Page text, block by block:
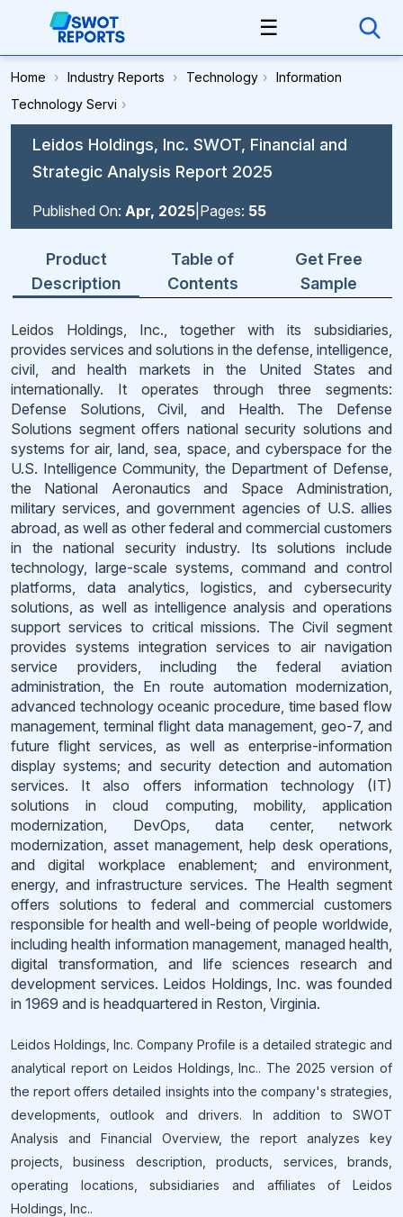
☰
Home › Industry Reports › Technology › Information
Technology Servi ›
Leidos Holdings, Inc. SWOT, Financial and
Strategic Analysis Report 2025
Published On: Apr, 2025 Pages: 55
Product
Description
Table of
Contents
Get Free
Sample
Leidos Holdings, Inc., together with its subsidiaries,
provides services and solutions in the defense, intelligence,
civil, and health markets in the United States and
internationally. It operates through three segments:
Defense Solutions, Civil, and Health. The Defense
Solutions segment offers national security solutions and
systems for air, land, sea, space, and cyberspace for the
U.S. Intelligence Community, the Department of Defense,
the National Aeronautics and Space Administration,
military services, and government agencies of U.S. allies
abroad, as well as other federal and commercial customers
in the national security industry. Its solutions include
technology, large-scale systems, command and control
platforms, data analytics, logistics, and cybersecurity
solutions, as well as intelligence analysis and operations
support services to critical missions. The Civil segment
provides systems integration services to air navigation
service providers, including the federal aviation
administration, the En route automation modernization,
advanced technology oceanic procedure, time based flow
management, terminal flight data management, geo-7, and
future flight services, as well as enterprise-information
display systems; and security detection and automation
services. It also offers information technology (IT)
solutions in cloud computing, mobility, application
modernization, DevOps, data center, network
modernization, asset management, help desk operations,
and digital workplace enablement; and environment,
energy, and infrastructure services. The Health segment
offers solutions to federal and commercial customers
responsible for health and well-being of people worldwide,
including health information management, managed health,
digital transformation, and life sciences research and
development services. Leidos Holdings, Inc. was founded
in 1969 and is headquartered in Reston, Virginia.
Leidos Holdings, Inc. Company Profile is a detailed strategic and
analytical report on Leidos Holdings, Inc.. The 2025 version of
the report offers detailed insights into the company's strategies,
developments, outlook and drivers. In addition to SWOT
Analysis and Financial Overview, the report analyzes key
projects, business description, products, services, brands,
operating locations, subsidiaries and affiliates of Leidos
Holdings, Inc..